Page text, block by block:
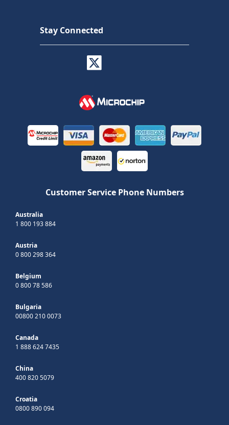
Stay Connected
Customer Service Phone Numbers
Australia
1 800 193 884
Austria
0 800 298 364
Belgium
0 800 78 586
Bulgaria
00800 210 0073
Canada
1 888 624 7435
China
400 820 5079
Croatia
0800 890 094